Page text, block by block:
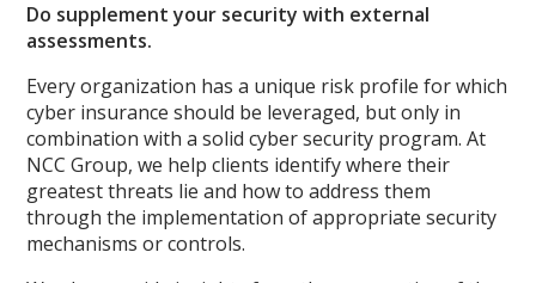
Do supplement your security with external
assessments.
Every organization has a unique risk profile for which
cyber insurance should be leveraged, but only in
combination with a solid cyber security program. At
NCC Group, we help clients identify where their
greatest threats lie and how to address them
through the implementation of appropriate security
mechanisms or controls.